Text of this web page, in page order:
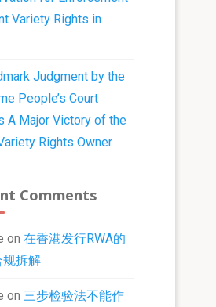
Variety Rights in
Judgment by the
People’s Court
A Major Victory of the
Rights Owner
Comments
on在香港发行RWA的
规拆解
on三步检验法不能作